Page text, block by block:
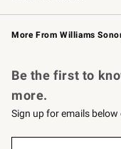
Williams Sonoma Credit
Williams Sonoma Reserve
More From Williams
Be the first to
more.
Sign up for emails